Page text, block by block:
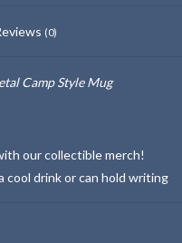
(0)
Camp Style Mug
our collectible merch!
cool drink or can hold writing